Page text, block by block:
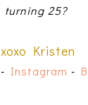
turning 25?
xoxo Kristen
- Instagram -